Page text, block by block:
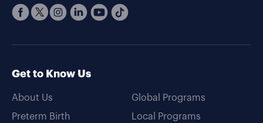
Get to Know Us
About Us
Preterm Birth
Global Programs
Local Programs